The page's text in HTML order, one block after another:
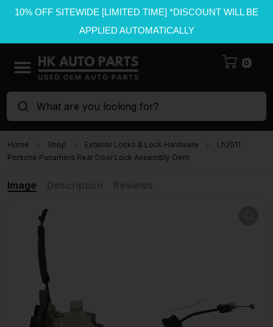
10% OFF SITEWIDE [LIMITED TIME] *DISCOUNT WILL BE
APPLIED AUTOMATICALLY
0
What are you looking for?
Home Shop Exterior Locks & Lock Hardware
Lh2011
Porsche Panamera Rear Door Lock Assembly Oem
Image